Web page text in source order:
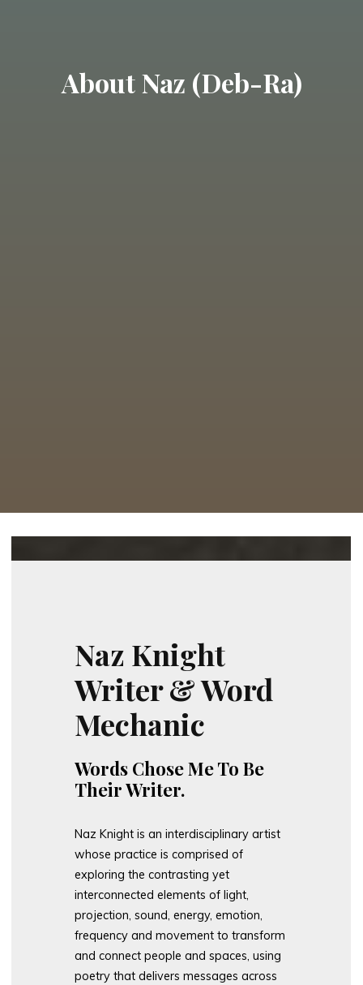
About Naz (Deb-Ra)
Naz Knight
Writer & Word
Mechanic
Words Chose Me To Be
Their Writer.
Naz Knight is an interdisciplinary artist
whose practice is comprised of
exploring the contrasting yet
interconnected elements of light,
projection, sound, energy, emotion,
frequency and movement to transform
and connect people and spaces, using
poetry that delivers messages across